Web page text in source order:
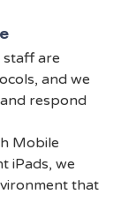
staff are
and we
respond
Mobile
iPads, we
that